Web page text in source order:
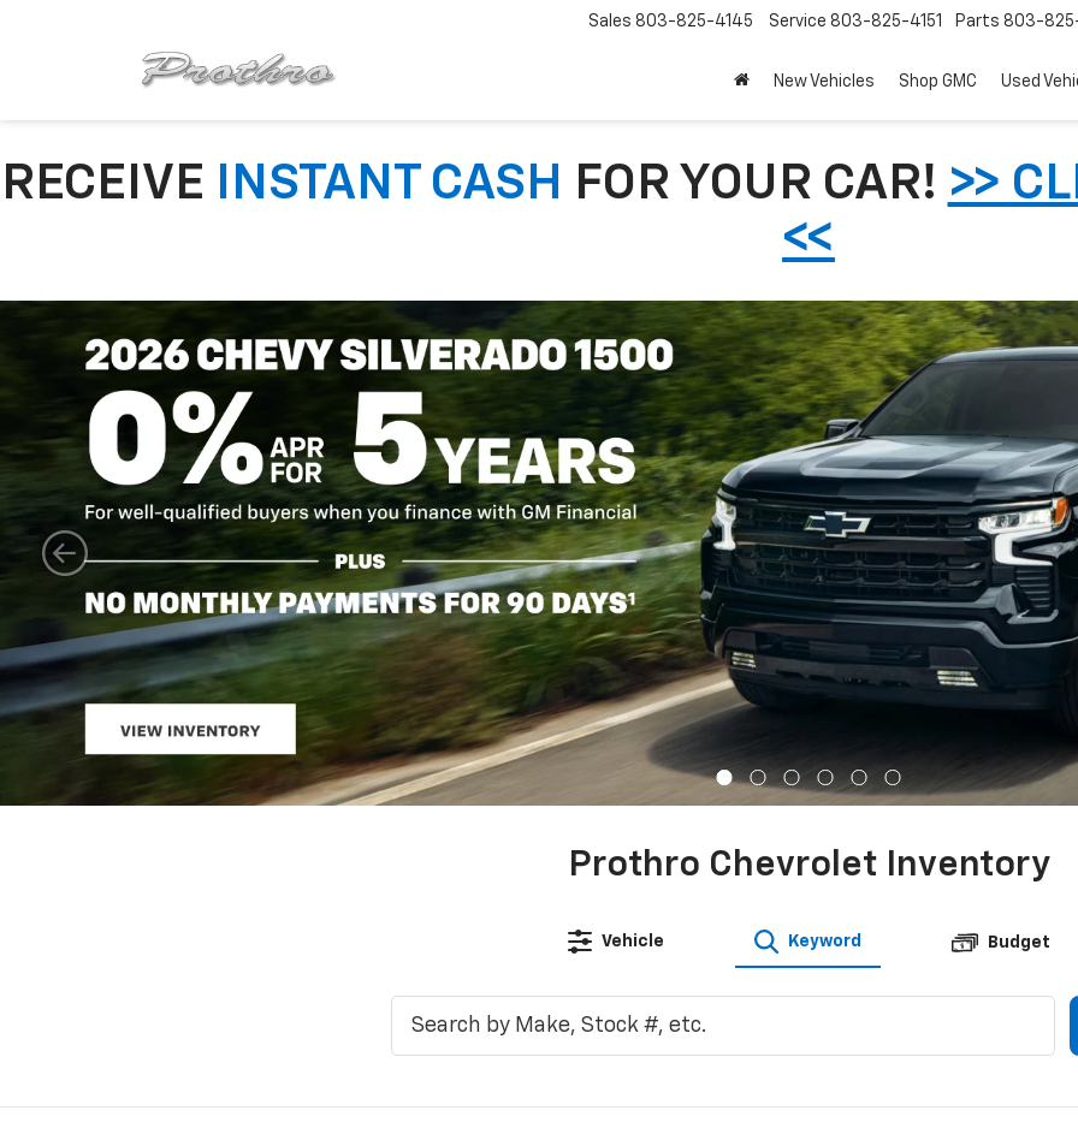
Sales 803-825-4145 Service 803-825-4151 Parts 803-825-
New Vehicles Shop GMC Used
RECEIVE INSTANT CASH FOR YOUR CAR! >>
<<
Prothro Chevrolet Inventory
Vehicle Keyword Budget